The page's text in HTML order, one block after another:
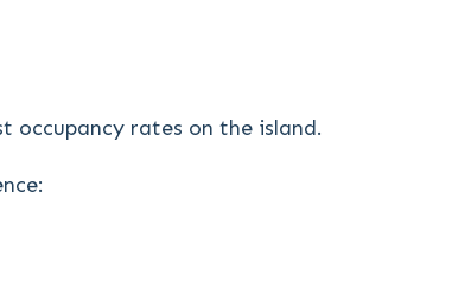
occupancy rates on the island.